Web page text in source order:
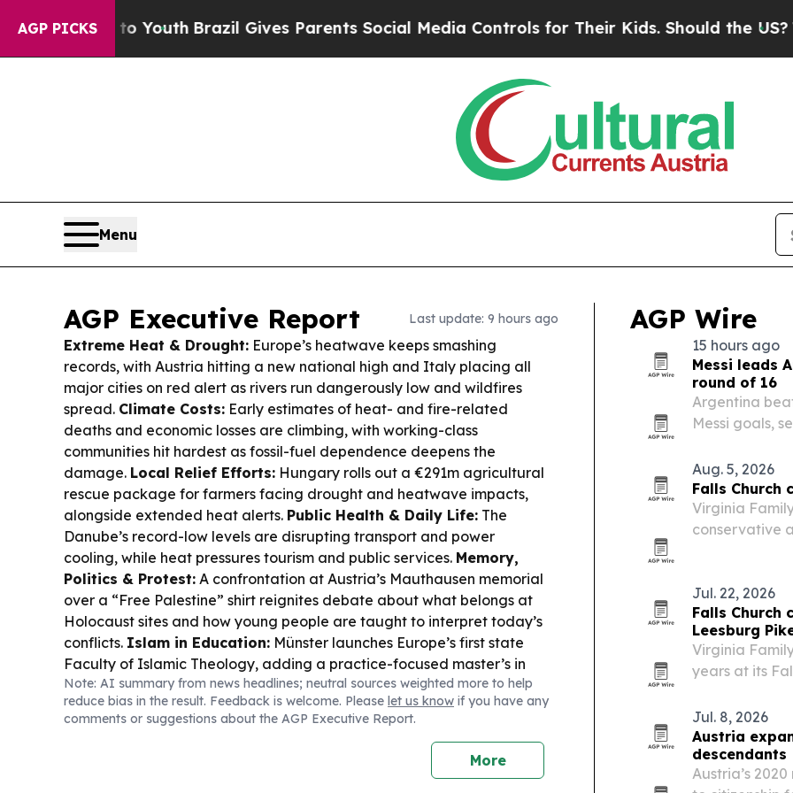
AGP PICKS
YouthBrazil Gives Parents Social Media Controls for Their Kids. Should the US?The
Menu
AGP Executive Report Last update: 9 hours ago
Extreme Heat & Drought: Europe’s heatwave keeps smashing
records, with Austria hitting a new national high and Italy placing all
major cities on red alert as rivers run dangerously low and wildfires
spread. Climate Costs: Early estimates of heat- and fire-related
deaths and economic losses are climbing, with working-class
communities hit hardest as fossil-fuel dependence deepens the
damage. Local Relief Efforts: Hungary rolls out a €291m agricultural
rescue package for farmers facing drought and heatwave impacts,
alongside extended heat alerts. Public Health & Daily Life: The
Danube’s record-low levels are disrupting transport and power
cooling, while heat pressures tourism and public services. Memory,
Politics & Protest: A confrontation at Austria’s Mauthausen memorial
over a “Free Palestine” shirt reignites debate about what belongs at
Holocaust sites and how young people are taught to interpret today’s
conflicts. Islam in Education: Münster launches Europe’s first state
Faculty of Islamic Theology, adding a practice-focused master’s in
Islam in Social Work. Culture & Film:Locarno Pro spotlights new
projects, including a queer feminist coming-of-age musical and other
boundary-pushing pitches.Literary Heritage:Austrian writer Stefan
Zweig is honoured with a London blue plaque at his former home.
Momox expands into the Netherlands, boosting
Note: AI summary from news headlines; neutral sources weighted more to help
reduce bias in the result. Feedback is welcome. Please let us know if you have any
comments or suggestions about the AGP Executive Report.
More
AGP Wire
15 hours ago
Messi leads
round of 16
Argentina
Messi goals,
Aug. 5, 2026
Falls
Virginia
conservative
Jul. 22, 2026
Falls Church
Leesburg
Virginia
years at its
medical-
Jul. 8, 2026
Austria
descendants
Austria’s